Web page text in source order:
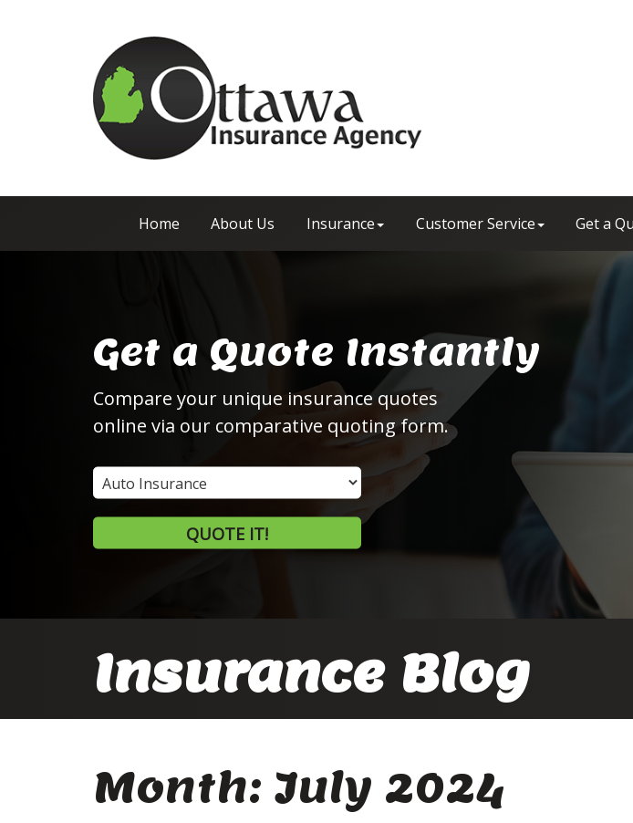
Home About Us Insurance Customer Service Get a
Get a Quote Instantly
Compare your unique insurance quotes
online via our comparative quoting form.
Insurance
Type
QUOTE IT!
Insurance Blog
Month: July 2024